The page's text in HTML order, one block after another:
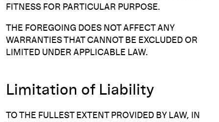
FITNESS FOR PARTICULAR PURPOSE.
THE FOREGOING DOES NOT AFFECT ANY
WARRANTIES THAT CANNOT BE EXCLUDED OR
LIMITED UNDER APPLICABLE LAW.
Limitation of Liability
TO THE FULLEST EXTENT PROVIDED BY LAW, IN